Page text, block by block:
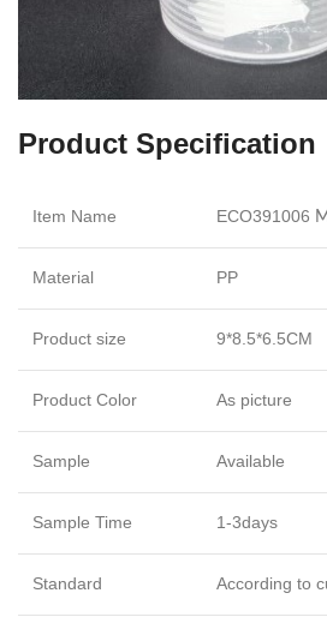
Product Specification
Item Name ECO391006
Material PP
Product size 9*8.5*6.5CM
Product Color As picture
Sample Available
Sample Time 1-3days
Standard According to